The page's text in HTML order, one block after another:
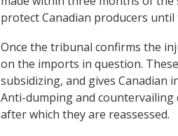
protect Canadian producers
Once the tribunal confirms the
on the imports in question.
subsidizing, and gives
Anti-dumping and
after which they are reassessed.